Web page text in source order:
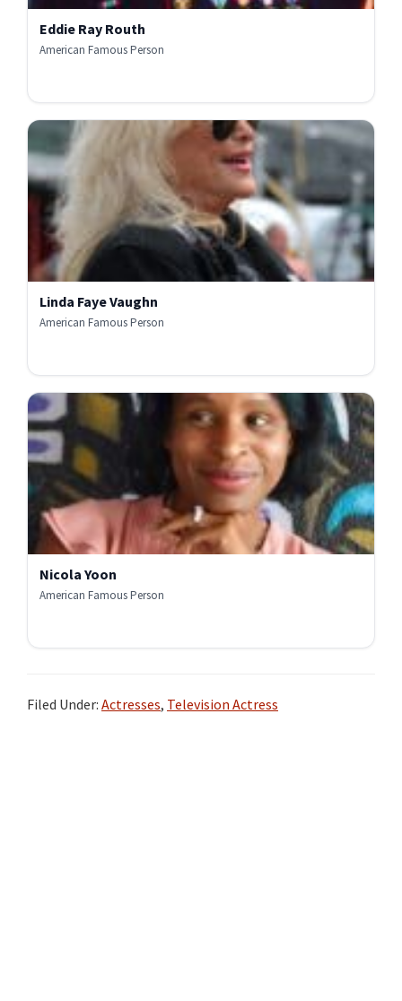
Eddie Ray Routh
American Famous Person
Linda Faye Vaughn
American Famous Person
Nicola Yoon
American Famous Person
Filed Under: Actresses, Television Actress